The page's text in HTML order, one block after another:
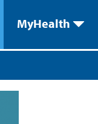
MyHealth